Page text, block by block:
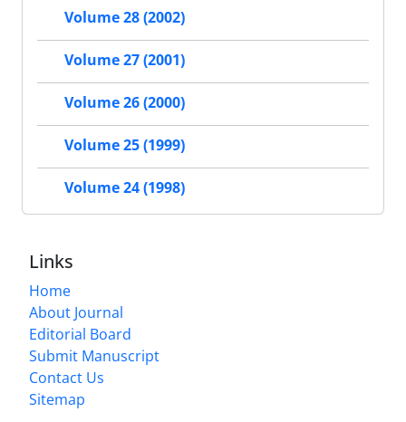
Volume 28 (2002)
Volume 27 (2001)
Volume 26 (2000)
Volume 25 (1999)
Volume 24 (1998)
Links
Home
About Journal
Editorial Board
Submit Manuscript
Contact Us
Sitemap